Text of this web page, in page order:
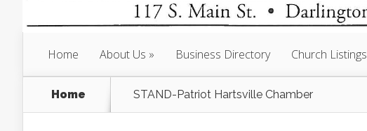
Home About Us Business Directory Church Listings
Home STAND-Patriot Hartsville Chamber